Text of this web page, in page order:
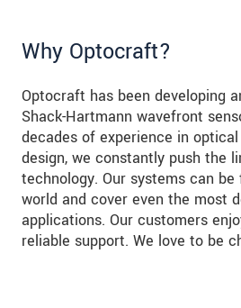
Why Optocraft?
Optocraft has been developing
Shack-Hartmann wavefront
decades of experience in
design, we constantly push the
technology. Our systems can
world and cover even the most
applications. Our customers
reliable support. We love to be